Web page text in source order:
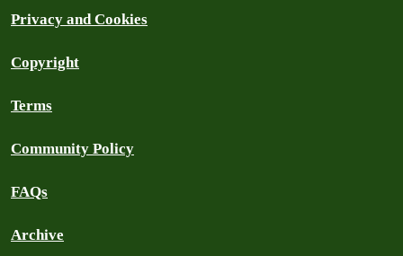
Privacy and Cookies
Copyright
Terms
Community Policy
FAQs
Archive